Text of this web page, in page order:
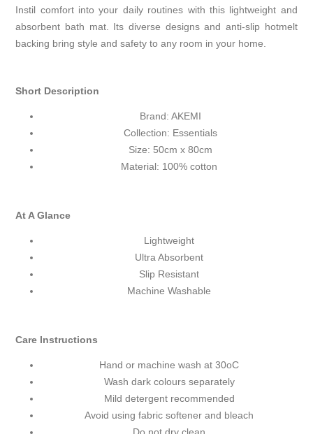
Instil comfort into your daily routines with this lightweight and
absorbent bath mat. Its diverse designs and anti-slip hotmelt
backing bring style and safety to any room in your home.
Short Description
Brand: AKEMI
Collection: Essentials
Size: 50cm x 80cm
Material: 100% cotton
At A Glance
Lightweight
Ultra Absorbent
Slip Resistant
Machine Washable
Care Instructions
Hand or machine wash at 30oC
Wash dark colours separately
Mild detergent recommended
Avoid using fabric softener and bleach